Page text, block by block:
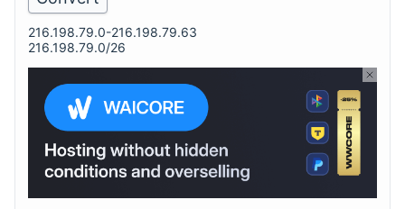
216.198.79.0-216.198.79.63
216.198.79.0/26